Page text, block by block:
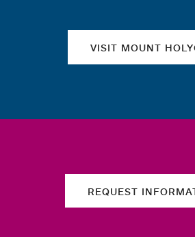
VISIT MOUNT
REQUEST